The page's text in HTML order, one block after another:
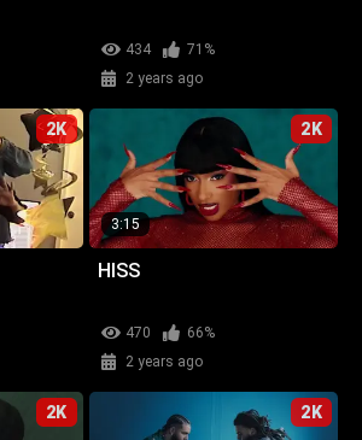
434
71%
2 years ago
2K 2K
3:15
HISS
470
66%
2 years ago
2K 2K